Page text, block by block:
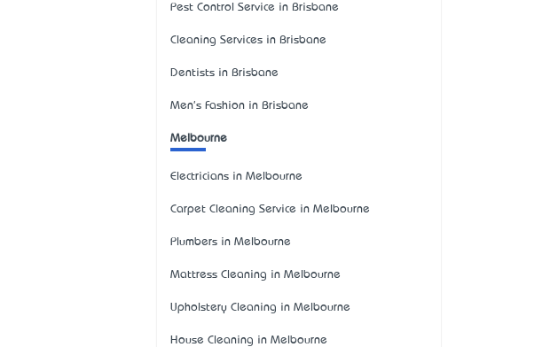
Pest Control Service in Brisbane
Cleaning Services in Brisbane
Dentists in Brisbane
Men's Fashion in Brisbane
Melbourne
Electricians in Melbourne
Carpet Cleaning Service in Melbourne
Plumbers in Melbourne
Mattress Cleaning in Melbourne
Upholstery Cleaning in Melbourne
House Cleaning in Melbourne